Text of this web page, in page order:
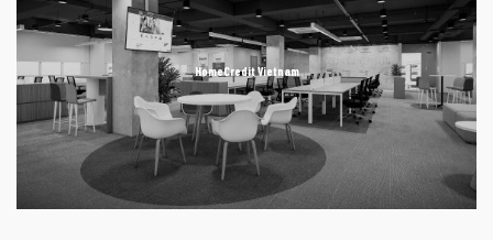
HomeCredit Vietnam